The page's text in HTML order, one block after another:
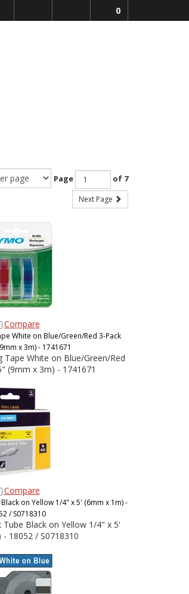
0
Page of 7
Next Page
Compare
White on Blue/Green/Red 3-Pack
x 3m) - 1741671
Tape White on Blue/Green/Red
(9mm x 3m) - 1741671
Compare
on Yellow 1/4" x 5' (6mm x 1m) -
/ S0718310
Black on Yellow 1/4" x 5'
18052 / S0718310